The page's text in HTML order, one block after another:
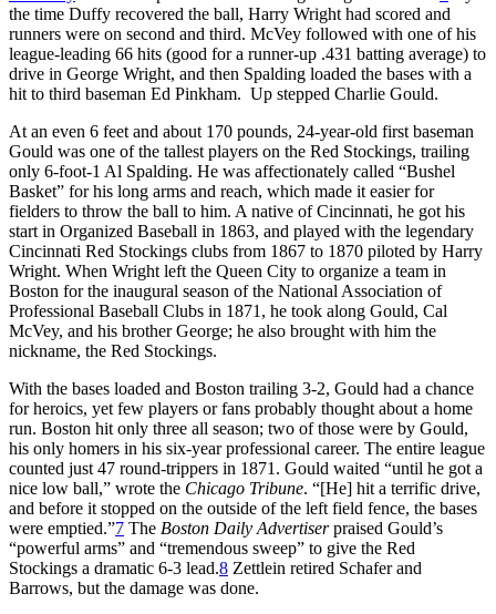
the time Duffy recovered the ball, Harry Wright had scored and
runners were on second and third. McVey followed with one of his
league-leading 66 hits (good for a runner-up .431 batting average) to
drive in George Wright, and then Spalding loaded the bases with a
hit to third baseman Ed Pinkham. Up stepped Charlie Gould.
At an even 6 feet and about 170 pounds, 24-year-old first baseman
Gould was one of the tallest players on the Red Stockings, trailing
only 6-foot-1 Al Spalding. He was affectionately called “Bushel
Basket” for his long arms and reach, which made it easier for
fielders to throw the ball to him. A native of Cincinnati, he got his
start in Organized Baseball in 1863, and played with the legendary
Cincinnati Red Stockings clubs from 1867 to 1870 piloted by Harry
Wright. When Wright left the Queen City to organize a team in
Boston for the inaugural season of the National Association of
Professional Baseball Clubs in 1871, he took along Gould, Cal
McVey, and his brother George; he also brought with him the
nickname, the Red Stockings.
With the bases loaded and Boston trailing 3-2, Gould had a chance
for heroics, yet few players or fans probably thought about a home
run. Boston hit only three all season; two of those were by Gould,
his only homers in his six-year professional career. The entire league
counted just 47 round-trippers in 1871. Gould waited “until he got a
nice low ball,” wrote the Chicago Tribune. “[He] hit a terrific drive,
and before it stopped on the outside of the left field fence, the bases
were emptied.”7 The Boston Daily Advertiserpraised Gould’s
“powerful arms” and “tremendous sweep” to give the Red
Stockings a dramatic 6-3 lead.8 Zettlein retired Schafer and
Barrows, but the damage was done.